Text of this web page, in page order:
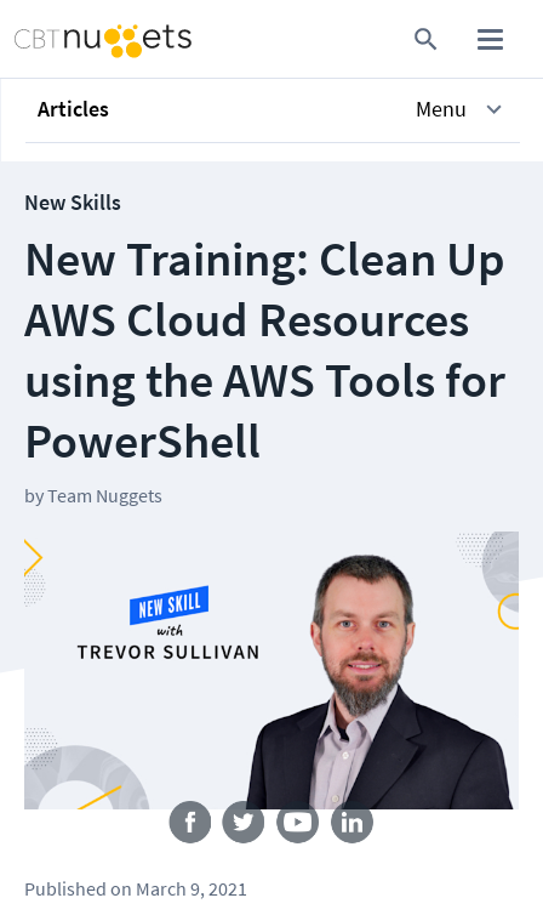
Articles Menu
New Skills
New Training: Clean Up
AWS Cloud Resources
using the AWS Tools for
PowerShell
byTeam Nuggets
Follow us
Published on March 9, 2021